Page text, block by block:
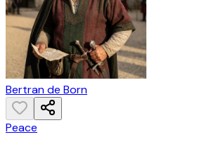
Bertran de Born
Peace